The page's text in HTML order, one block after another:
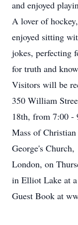
and enjoyed
A lover of
enjoyed sitting
jokes, perfecting
for truth and
Visitors will be
350 William
18th, from 7:00 -
Mass of
George's Church,
London, on
in Elliot Lake at
Guest Book at